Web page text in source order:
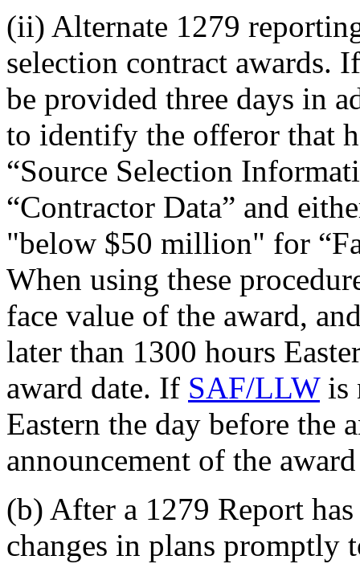
(ii) Alternate 1279
selection contract awards.
be provided three days in
to identify the offeror that
“Source Selection
“Contractor Data” and
"below $50 million" for
When using these
face value of the award,
later than 1300 hours
award date. If SAF/LLWis
Eastern the day before the
announcement of the
(b) After a 1279 Report
changes in plans promptly